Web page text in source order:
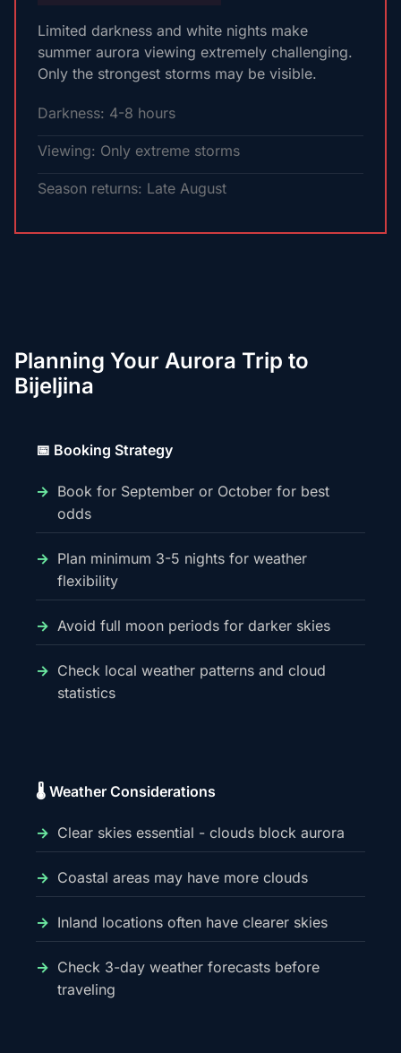
Limited darkness and white nights make
summer aurora viewing extremely challenging.
Only the strongest storms may be visible.
Darkness: 4-8 hours
Viewing: Only extreme storms
Season returns: Late August
Planning Your Aurora Trip to
Bijeljina
📅 Booking Strategy
Book for September or October for best
odds
Plan minimum 3-5 nights for weather
flexibility
Avoid full moon periods for darker skies
Check local weather patterns and cloud
statistics
🌡️ Weather Considerations
Clear skies essential - clouds block aurora
Coastal areas may have more clouds
Inland locations often have clearer skies
Check 3-day weather forecasts before
traveling